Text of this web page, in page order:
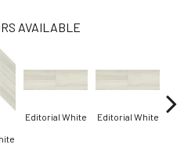
AVAILABLE
Editorial White Editorial White